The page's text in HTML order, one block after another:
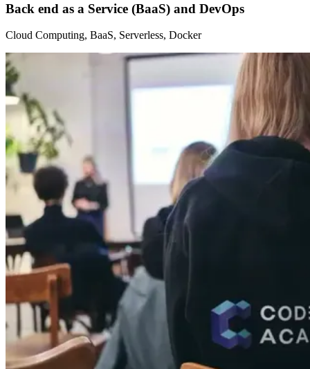
Back end as a Service (BaaS) and DevOps
Cloud Computing, BaaS, Serverless, Docker